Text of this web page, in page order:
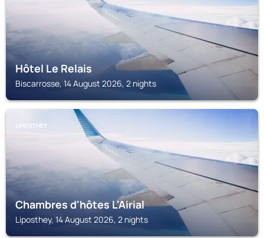
Hôtel Le Relais
Biscarrosse, 14 August 2026, 2 nights
LIPOSTHEY
Chambres d'hôtes L'Airial
Liposthey, 14 August 2026, 2 nights